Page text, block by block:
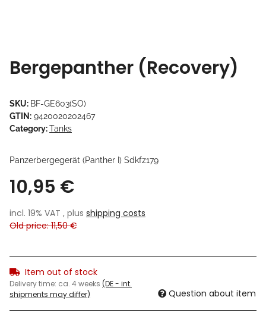
Bergepanther (Recovery)
SKU: BF-GE603(SO)
GTIN: 9420020202467
Category:Tanks
Panzerbergegerät (Panther I) Sdkfz179
10,95 €
incl. 19% VAT , plus shipping costs
Old price: 11,50 €
Item out of stock
Delivery time: ca. 4 weeks (DE - int.
shipments may differ)
Question about item